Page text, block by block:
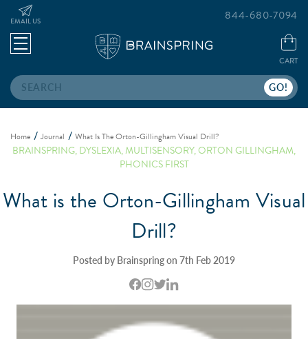
Search
EMAIL US
CART
844-680-7094
Home Journal What Is The Orton-Gillingham Visual Drill?
BRAINSPRING,DYSLEXIA,MULTISENSORY,ORTON GILLINGHAM,
PHONICS FIRST
What is the Orton-Gillingham Visual
Drill?
Posted by Brainspring on 7th Feb 2019